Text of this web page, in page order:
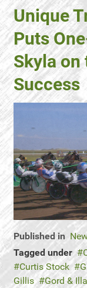
Unique
Puts
Skyla on
Success
Published in
Tagged under
Curtis Stock
Gillis
Gord &